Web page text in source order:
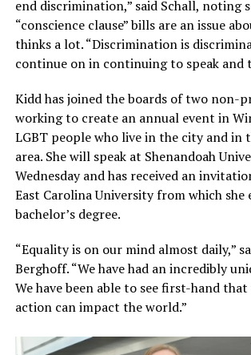
end discrimination,” said Schall, noting
“conscience clause” bills are an issue
thinks a lot. “Discrimination is
continue on in continuing to speak and
Kidd has joined the boards of two non-
working to create an annual event in
LGBT people who live in the city and in
area. She will speak at Shenandoah
Wednesday and has received an
East Carolina University from which she
bachelor’s degree.
“Equality is on our mind almost daily,”
Berghoff. “We have had an incredibly
We have been able to see first-hand that
action can impact the world.”